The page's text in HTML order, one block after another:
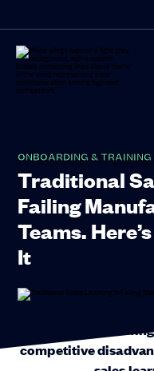
ONBOARDING & TRAINING
Traditional
Failing
Teams.
It
Traditional
competitive